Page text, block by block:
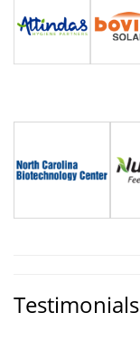
Testimonials